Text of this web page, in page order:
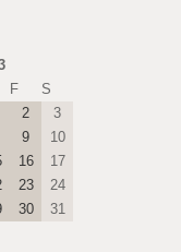
F
S
2
3
9
10
16
17
23
24
30
31